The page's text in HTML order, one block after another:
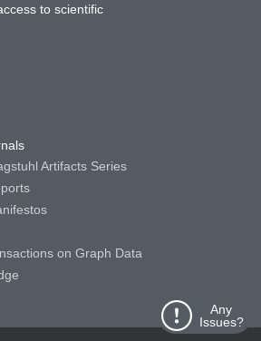
Any
Issues?
to scientific
Artifacts Series
on Graph Data